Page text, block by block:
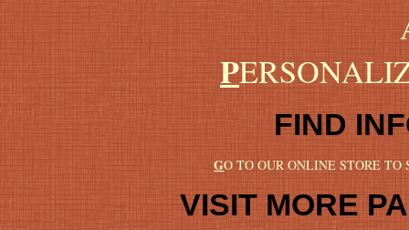
P
FIND
GO TO OUR ONLINE STORE TO
VISIT MORE